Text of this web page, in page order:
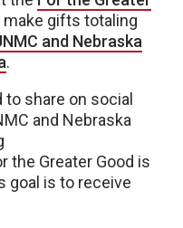
make gifts totaling
and Nebraska
.
share on social
and Nebraska
the Greater Good is
goal is to receive